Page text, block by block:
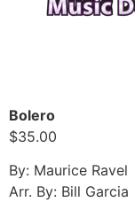
Bolero
$35.00
By: Maurice Ravel
Arr. By: Bill Garcia